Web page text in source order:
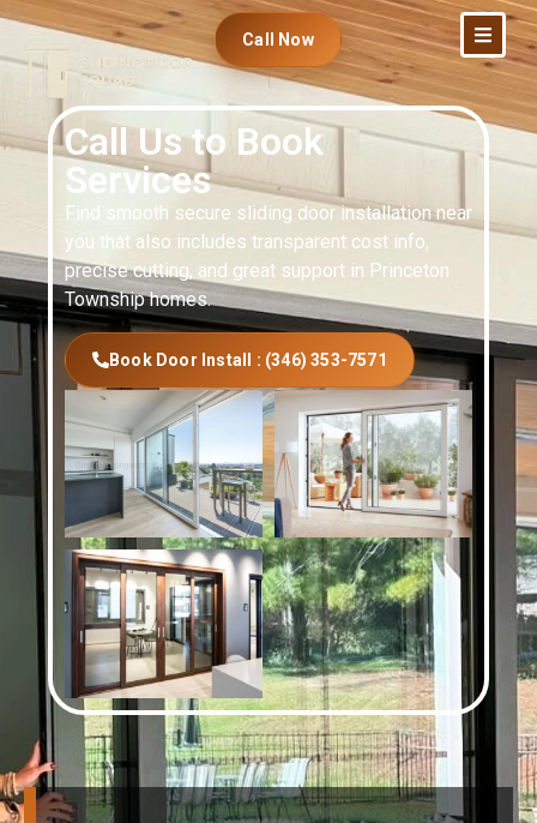
Call Now
Call Us to Book
Services
Find smooth secure sliding door installation near
you that also includes transparent cost info,
precise cutting, and great support in Princeton
Township homes.
Book Door Install : (346) 353-7571